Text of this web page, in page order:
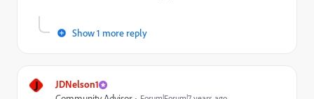
Show 1 more reply
J JDNelson1